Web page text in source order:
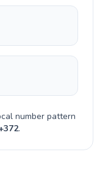
number pattern
372.